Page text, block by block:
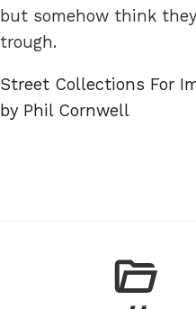
but somehow think
trough.
Street Collections For
by Phil Cornwell